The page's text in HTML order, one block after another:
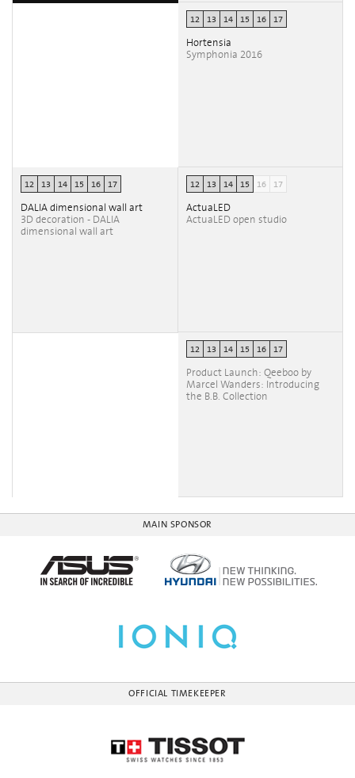
12 13 14 15 16 17
Hortensia
Symphonia 2016
12 13 14 15 16 17
DALIA dimensional wall art
3D decoration - DALIA
dimensional wall art
12 13 14 15 16 17
ActuaLED
ActuaLED open studio
12 13 14 15 16 17
Product Launch: Qeeboo by
Marcel Wanders: Introducing
the B.B. Collection
MAIN SPONSOR
OFFICIAL TIMEKEEPER